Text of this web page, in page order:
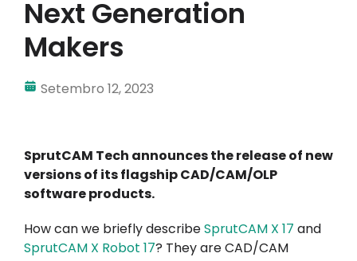
A minha conta
Next Generation
Makers
Setembro 12, 2023
SprutCAM Tech announces the release of new
versions of its flagship CAD/CAM/OLP
software products.
How can we briefly describeSprutCAM X 17 and
SprutCAM X Robot 17? They are CAD/CAM